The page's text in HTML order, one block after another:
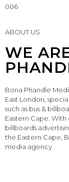
006
ABOUT US
WE
Bona Phandle
East London,
such as bus &
Eastern Cape.
billboards
the Eastern Cape,
media agency.